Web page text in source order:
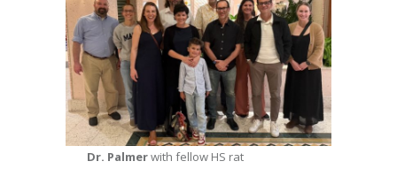
Dr. Palmerwith fellow HS rat